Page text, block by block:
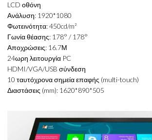
LCD οθόνη
Ανάλυση: 1920*1080
Φωτεινότητα: 450cd/m²
Γωνία θέασης: 178° / 178°
Αποχρώσεις: 16.7Μ
24ωρη λειτουργία PC
HDMI/VGA/USB σύνδεση
10 ταυτόχρονα σημεία επαφής (multi-touch)
Διαστάσεις (mm): 1620*890*505